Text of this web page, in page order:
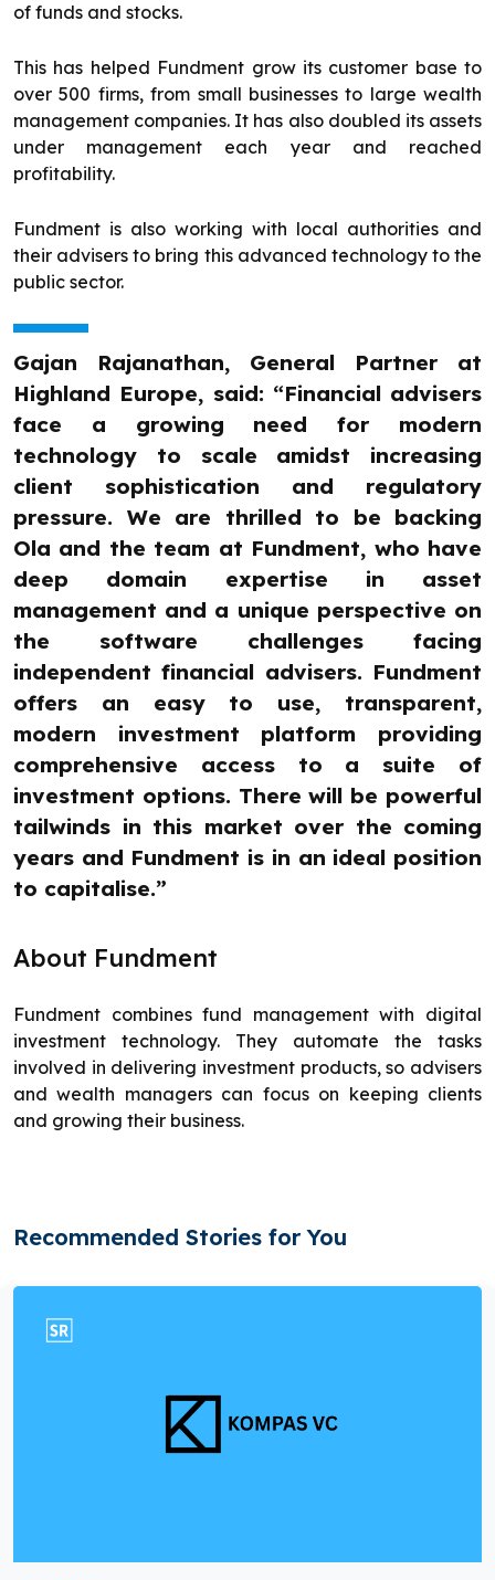
of funds and stocks.
This has helped Fundment grow its customer base to
over 500 firms, from small businesses to large wealth
management companies. It has also doubled its assets
under management each year and reached
profitability.
Fundment is also working with local authorities and
their advisers to bring this advanced technology to the
public sector.
Gajan Rajanathan, General Partner at
Highland Europe, said: “Financial advisers
face a growing need for modern
technology to scale amidst increasing
client sophistication and regulatory
pressure. We are thrilled to be backing
Ola and the team at Fundment, who have
deep domain expertise in asset
management and a unique perspective on
the software challenges facing
independent financial advisers. Fundment
offers an easy to use, transparent,
modern investment platform providing
comprehensive access to a suite of
investment options. There will be powerful
tailwinds in this market over the coming
years and Fundment is in an ideal position
to capitalise.”
About Fundment
Fundment combines fund management with digital
investment technology. They automate the tasks
involved in delivering investment products, so advisers
and wealth managers can focus on keeping clients
and growing their business.
Recommended Stories for You